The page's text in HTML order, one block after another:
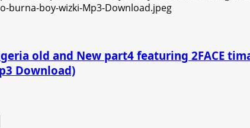
old and New part4 featuring 2FACE
Download)